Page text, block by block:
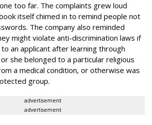
too far. The complaints grew loud
itself chimed in to remind people not
The company also reminded
might violate anti-discrimination laws if
an applicant after learning through
she belonged to a particular religious
a medical condition, or otherwise was
group.
advertisement
advertisement